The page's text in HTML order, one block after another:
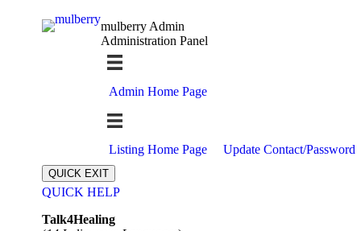
mulberry Admin
Administration Panel
Admin Home Page
Listing Home Page Update Contact/Password
QUICK EXIT
QUICK HELP
Talk4Healing